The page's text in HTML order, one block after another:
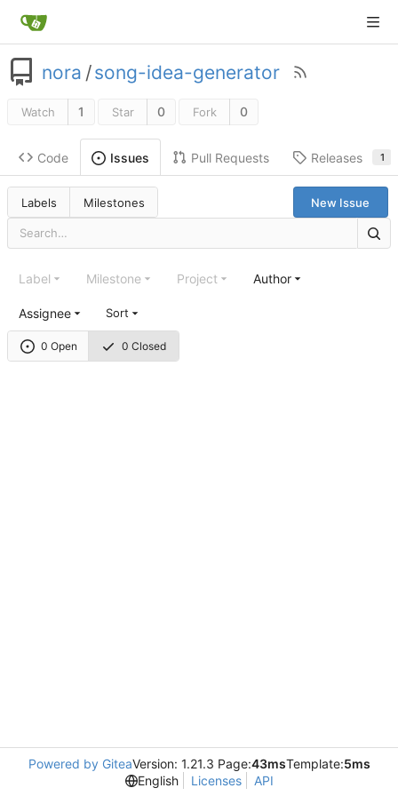
nora /song-idea-generator
Watch 1 Star 0 Fork 0
Code Issues Pull Requests Releases 1
Labels Milestones New Issue
0 Open 0 Closed
Label Milestone Project Author
Assignee Sort
Powered by GiteaVersion: 1.21.3 Page:43msTemplate:5ms
English
Licenses API